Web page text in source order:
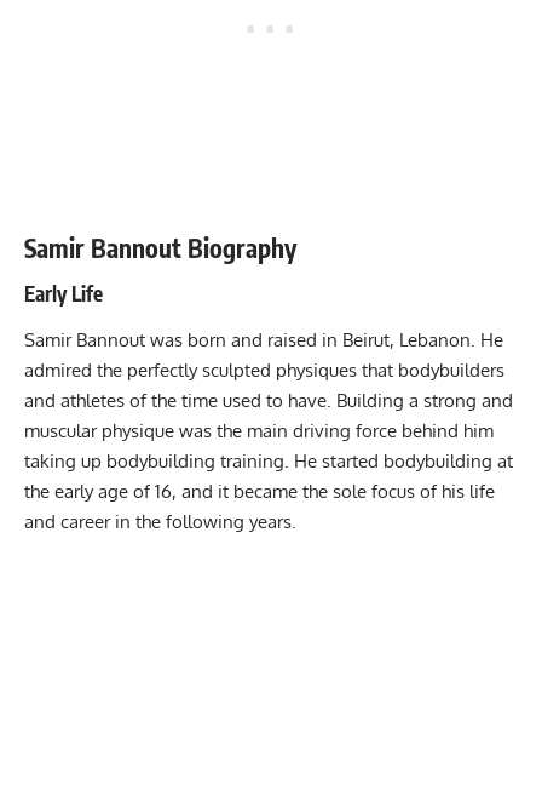
Samir Bannout Biography
Early Life
Samir Bannout was born and raised in Beirut, Lebanon. He
admired the perfectly sculpted physiques that bodybuilders
and athletes of the time used to have. Building a strong and
muscular physique was the main driving force behind him
taking up bodybuilding training. He started bodybuilding at
the early age of 16, and it became the sole focus of his life
and career in the following years.